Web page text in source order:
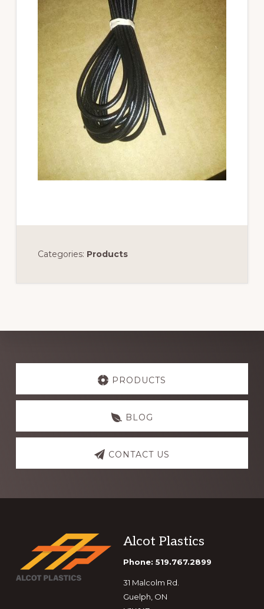
Categories: Products
Explore
PRODUCTS
BLOG
CONTACT US
Footer
Alcot Plastics
Phone: 519.767.2899
31 Malcolm Rd.
Guelph, ON